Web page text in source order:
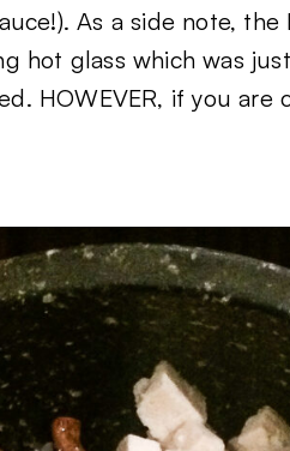
As a side note,
hot glass which was
HOWEVER, if you